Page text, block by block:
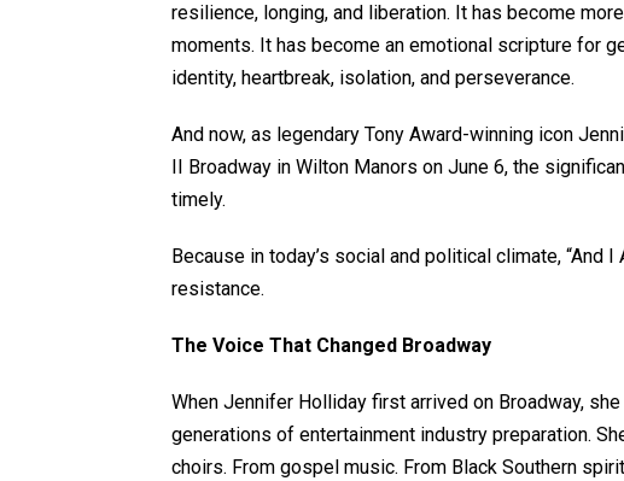
resilience, longing, and liberation. It has become
moments. It has become an emotional scripture for
identity, heartbreak, isolation, and perseverance.
And now, as legendary Tony Award-winning icon
II Broadway in Wilton Manors on June 6, the
timely.
Because in today’s social and political climate, “And I
resistance.
The Voice That Changed Broadway
When Jennifer Holliday first arrived on Broadway,
generations of entertainment industry preparation.
choirs. From gospel music. From Black Southern